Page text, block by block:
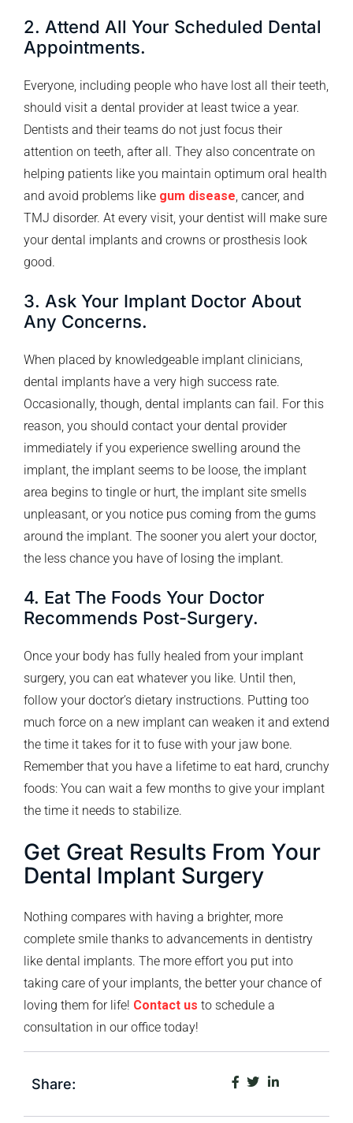
2. Attend All Your Scheduled Dental
Appointments.
Everyone, including people who have lost all their teeth,
should visit a dental provider at least twice a year.
Dentists and their teams do not just focus their
attention on teeth, after all. They also concentrate on
helping patients like you maintain optimum oral health
and avoid problems like gum disease, cancer, and
TMJ disorder. At every visit, your dentist will make sure
your dental implants and crowns or prosthesis look
good.
3. Ask Your Implant Doctor About
Any Concerns.
When placed by knowledgeable implant clinicians,
dental implants have a very high success rate.
Occasionally, though, dental implants can fail. For this
reason, you should contact your dental provider
immediately if you experience swelling around the
implant, the implant seems to be loose, the implant
area begins to tingle or hurt, the implant site smells
unpleasant, or you notice pus coming from the gums
around the implant. The sooner you alert your doctor,
the less chance you have of losing the implant.
4. Eat The Foods Your Doctor
Recommends Post-Surgery.
Once your body has fully healed from your implant
surgery, you can eat whatever you like. Until then,
follow your doctor’s dietary instructions. Putting too
much force on a new implant can weaken it and extend
the time it takes for it to fuse with your jaw bone.
Remember that you have a lifetime to eat hard, crunchy
foods: You can wait a few months to give your implant
the time it needs to stabilize.
Get Great Results From Your
Dental Implant Surgery
Nothing compares with having a brighter, more
complete smile thanks to advancements in dentistry
like dental implants. The more effort you put into
taking care of your implants, the better your chance of
loving them for life! Contact us to schedule a
consultation in our office today!
Share: